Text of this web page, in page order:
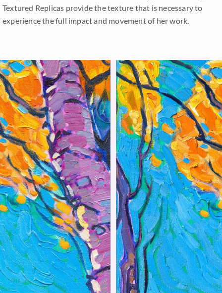
Textured Replicas provide the texture that is necessary to
experience the full impact and movement of her work.